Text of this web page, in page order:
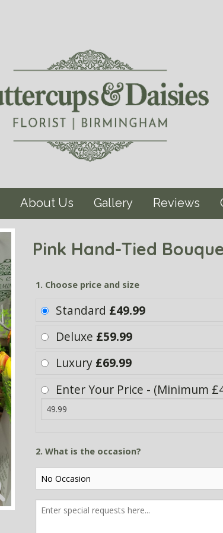
About Us Gallery Reviews
Pink Hand-Tied
1. Choose price and size
Standard £49.99
Deluxe £59.99
Luxury £69.99
Enter Your Price - (Minimum
2. What is the occasion?